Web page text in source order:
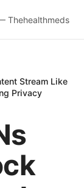
Thehealthmeds
Stream Like
Privacy